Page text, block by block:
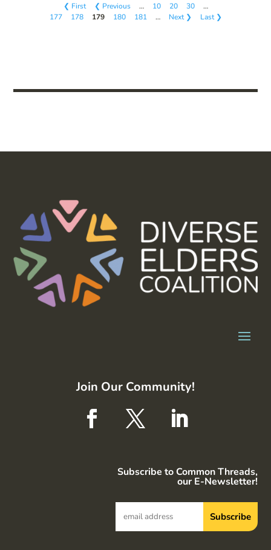
❮ First ❮ Previous … 10 20 30
…
177
178 179 180 181 … Next ❯ Last ❯
Join Our Community!
Subscribe to Common Threads,
our E-Newsletter!